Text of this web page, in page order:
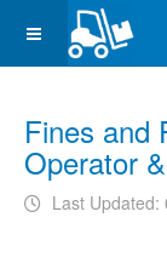
Fines and
Operator
Last Updated: